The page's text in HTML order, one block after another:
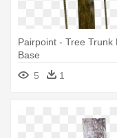
Pairpoint - Tree Trunk
Base
5
1